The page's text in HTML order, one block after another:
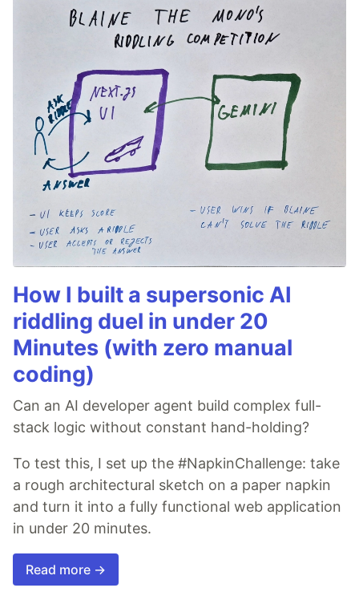
How I built a supersonic AI
riddling duel in under 20
Minutes (with zero manual
coding)
Can an AI developer agent build complex full-
stack logic without constant hand-holding?
To test this, I set up the #NapkinChallenge: take
a rough architectural sketch on a paper napkin
and turn it into a fully functional web application
in under 20 minutes.
Read more →